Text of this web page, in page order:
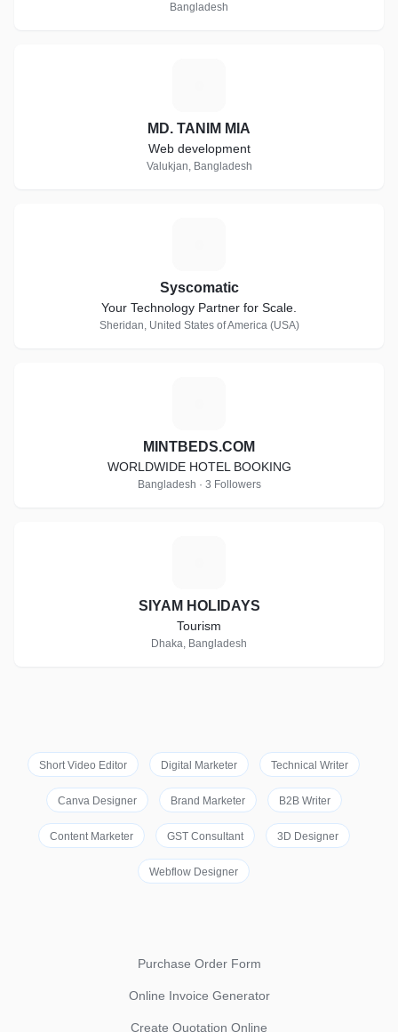
Bangladesh
MD. TANIM MIA
Web development
Valukjan, Bangladesh
Syscomatic
Your Technology Partner for Scale.
Sheridan, United States of America (USA)
MINTBEDS.COM
WORLDWIDE HOTEL BOOKING
Bangladesh · 3 Followers
SIYAM HOLIDAYS
Tourism
Dhaka, Bangladesh
Short Video Editor Digital Marketer Technical Writer
Canva Designer Brand Marketer B2B Writer
Content Marketer GST Consultant 3D Designer
Webflow Designer
Purchase Order Form
Online Invoice Generator
Create Quotation Online